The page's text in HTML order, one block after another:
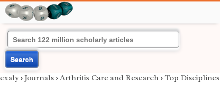
Search
exaly › Journals › Arthritis Care and Research › Top Disciplines